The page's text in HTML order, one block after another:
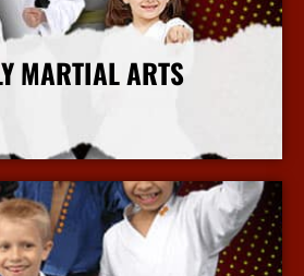
MARTIAL ARTS
More Info